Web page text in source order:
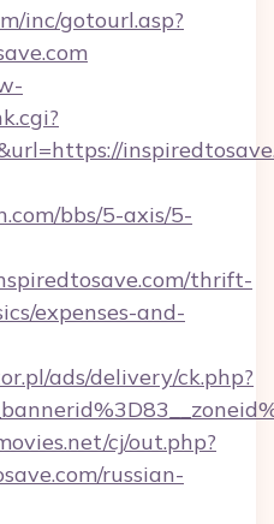
inc/gotourl.asp?
bbs/5-axis/5-
thrift-
expenses-and-
ads/delivery/ck.php?
cj/out.php?
russian-